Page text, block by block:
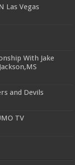
Las Vegas
With Jake
and Devils
TV